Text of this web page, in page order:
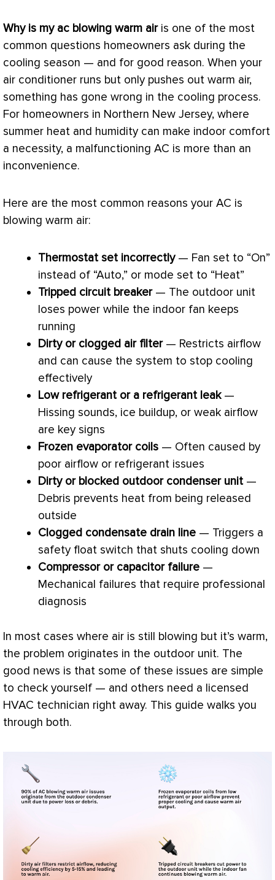
Why is my ac blowing warm airis one of the most
common questions homeowners ask during the
cooling season — and for good reason. When your
air conditioner runs but only pushes out warm air,
something has gone wrong in the cooling process.
For homeowners in Northern New Jersey, where
summer heat and humidity can make indoor comfort
a necessity, a malfunctioning AC is more than an
inconvenience.
Here are the most common reasons your AC is
blowing warm air:
Thermostat set incorrectly— Fan set to “On”
instead of “Auto,” or mode set to “Heat”
Tripped circuit breaker— The outdoor unit
loses power while the indoor fan keeps
running
Dirty or clogged air filter— Restricts airflow
and can cause the system to stop cooling
effectively
Low refrigerant or a refrigerant leak—
Hissing sounds, ice buildup, or weak airflow
are key signs
Frozen evaporator coils — Often caused by
poor airflow or refrigerant issues
Dirty or blocked outdoor condenser unit —
Debris prevents heat from being released
outside
Clogged condensate drain line — Triggers a
safety float switch that shuts cooling down
Compressoror capacitor failure —
Mechanical failures that require professional
diagnosis
In most cases where air is still blowing but it’s warm,
the problem originates in the outdoor unit. The
good news is that some of these issues are simple
to check yourself — and others need a licensed
HVAC technician right away. This guide walks you
through both.